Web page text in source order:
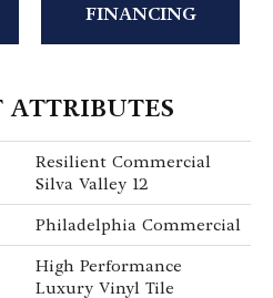
FINANCING
ATTRIBUTES
Resilient Commercial
Silva Valley 12
Philadelphia Commercial
High Performance
Luxury Vinyl Tile